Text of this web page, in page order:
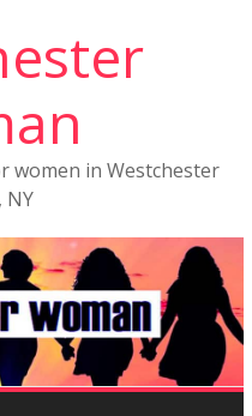
women in Westchester
NY